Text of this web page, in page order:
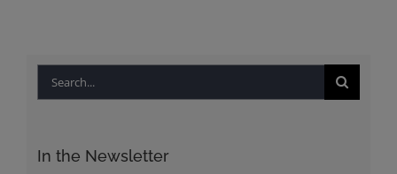
Search
In the Newsletter